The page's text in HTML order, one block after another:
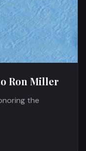
Ron Miller
the